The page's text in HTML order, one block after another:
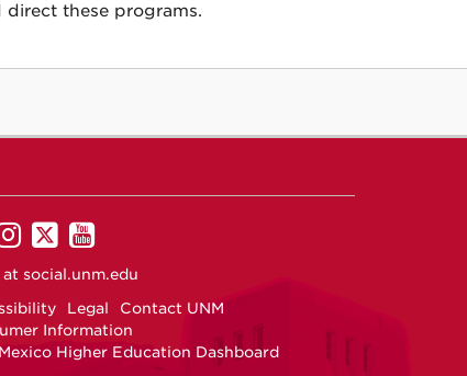
these programs.
UNM
on
UNM
on
UNM
on
at social.unm.edu
Legal
Contact UNM
Information
Higher Education Dashboard